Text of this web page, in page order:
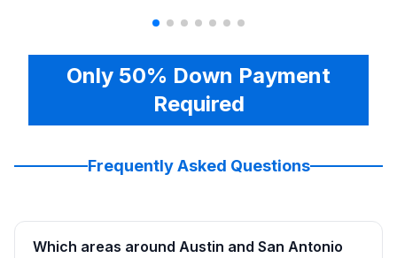
Only 50% Down Payment
Required
Frequently Asked Questions
Which areas around Austin and San Antonio